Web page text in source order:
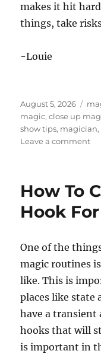
makes it hit
things, take
-Louie
Posted
on
August 5, 2026
magic,close up
show tips, magician,
Leave a commenton
How To
Hook
One of the
magic routines
like. This is
places like state
have a transient
hooks that will
is important in